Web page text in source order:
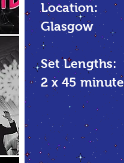
Location:
Glasgow
Set Lengths:
2 x 45